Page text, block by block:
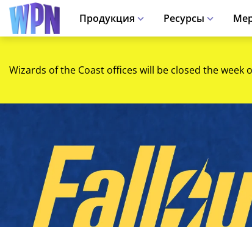
Продукция Ресурсы
Wizards of the Coast offices will be closed the